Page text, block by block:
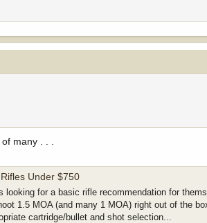
many . . .
Under $750
for a basic rifle recommendation for
1.5 MOA (and many 1 MOA) right out of the
cartridge/bullet and shot selection...